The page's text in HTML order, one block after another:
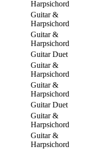
Harpsichord
Guitar &
Harpsichord
Guitar &
Harpsichord
Guitar Duet
Guitar &
Harpsichord
Guitar &
Harpsichord
Guitar Duet
Guitar &
Harpsichord
Guitar &
Harpsichord